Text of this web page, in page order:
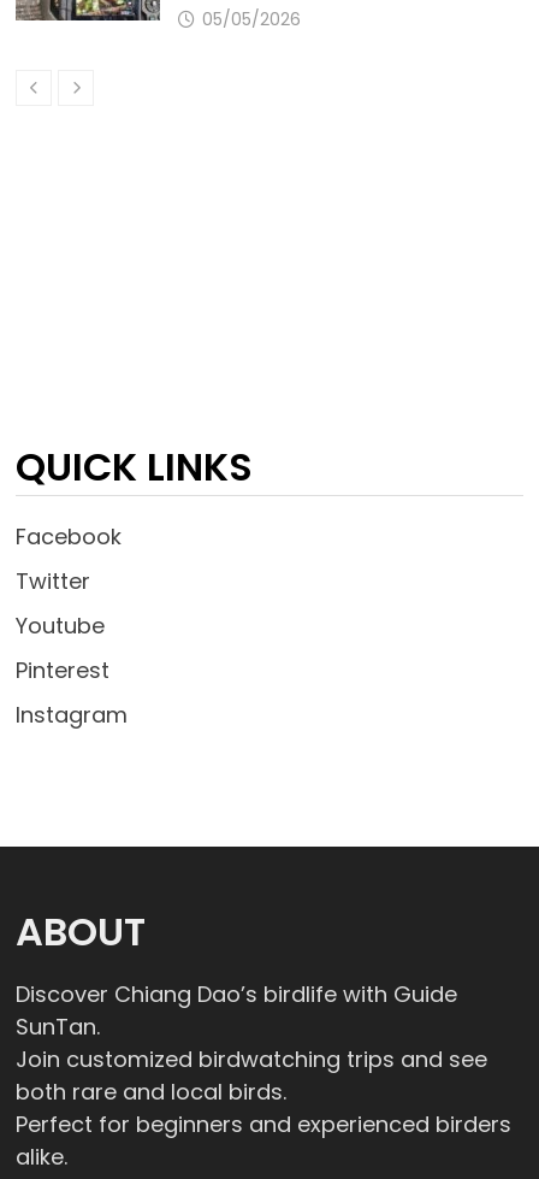
05/05/2026
QUICK LINKS
Facebook
Twitter
Youtube
Pinterest
Instagram
ABOUT
Discover Chiang Dao’s birdlife with Guide
SunTan.
Join customized birdwatching trips and see
both rare and local birds.
Perfect for beginners and experienced birders
alike.